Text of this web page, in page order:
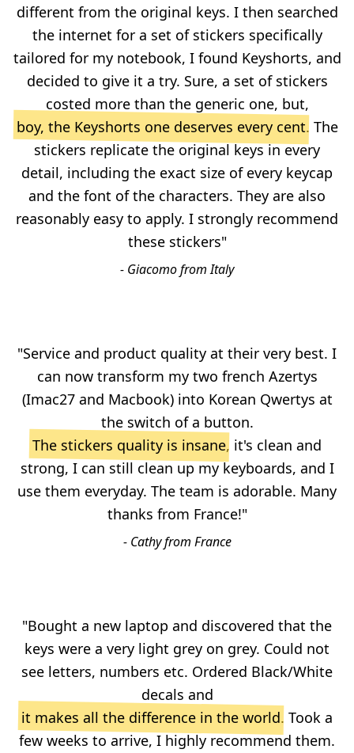
different from the original keys. I then searched
the internet for a set of stickers specifically
tailored for my notebook, I found Keyshorts, and
decided to give it a try. Sure, a set of stickers
costed more than the generic one, but,
boy, the Keyshorts one deserves every cent. The
stickers replicate the original keys in every
detail, including the exact size of every keycap
and the font of the characters. They are also
reasonably easy to apply. I strongly recommend
these stickers"
- Giacomo from Italy
"Service and product quality at their very best. I
can now transform my two french Azertys
(Imac27 and Macbook) into Korean Qwertys at
the switch of a button.
The stickers quality is insane, it's clean and
strong, I can still clean up my keyboards, and I
use them everyday. The team is adorable. Many
thanks from France!"
- Cathy from France
"Bought a new laptop and discovered that the
keys were a very light grey on grey. Could not
see letters, numbers etc. Ordered Black/White
decals and
it makes all the difference in the world. Took a
few weeks to arrive, I highly recommend them.